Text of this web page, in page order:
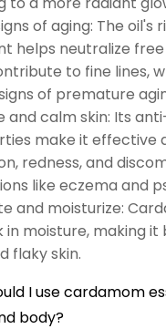
of aging: The oil's
helps neutralize
to fine lines,
of premature
and calm skin: Its
make it effective
redness, and
like eczema and
and moisturize:
in moisture, making
flaky skin.
I use cardamom
body?